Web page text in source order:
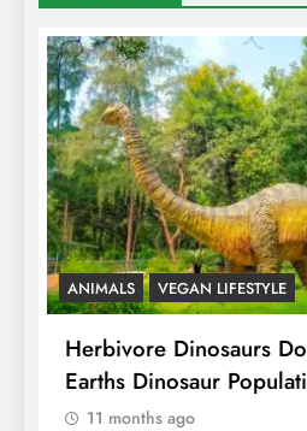
ANIMALS VEGAN LIFESTYLE
Herbivore Dinosaurs
Earths Dinosaur
11 months ago